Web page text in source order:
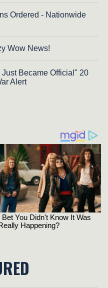
Ordered - Nationwide
Wow News!
Became Official" 20
Alert